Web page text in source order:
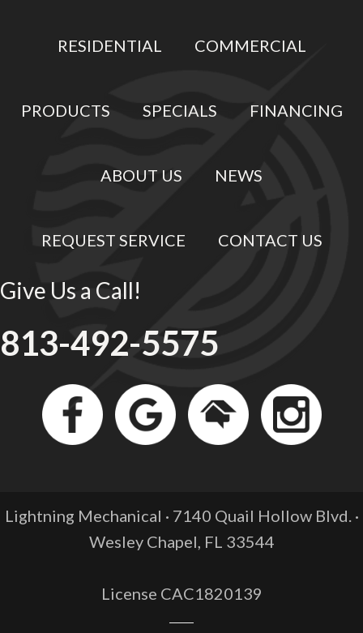
RESIDENTIAL COMMERCIAL
PRODUCTS SPECIALS FINANCING
ABOUT US NEWS
REQUEST SERVICE CONTACT US
Give Us a Call!
813-492-5575
Lightning Mechanical · 7140 Quail Hollow Blvd. ·
Wesley Chapel, FL 33544
License CAC1820139